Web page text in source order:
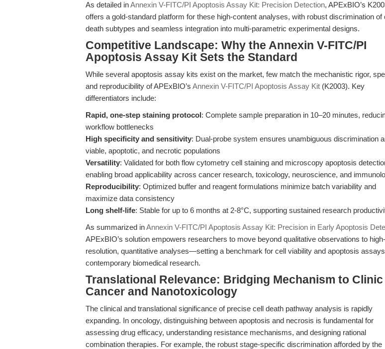
As detailed inAnnexin V-FITC/PI Apoptosis Assay Kit: Precision Detection, APExBIO’s
offers a gold-standard platform for these high-content analyses, with robust discrimination of
death subtypes and seamless integration into multi-parametric experimental designs.
Competitive Landscape: Why the Annexin V-FITC/PI
Apoptosis Assay Kit Sets the Standard
While several apoptosis assay kits exist on the market, few match the mechanistic rigor,
and reproducibility of APExBIO’s Annexin V-FITC/PI Apoptosis Assay Kit (K2003). Key
differentiators include:
Rapid, one-step staining protocol: Complete sample preparation in 10–20 minutes,
workflow bottlenecks
High specificity and sensitivity: Dual-probe system ensures unambiguous discrimination
viable, apoptotic, and necrotic populations
Versatility: Validated for both flow cytometry cell staining and microscopy apoptosis
enabling broad applicability across cancer research, toxicology, neuroscience, and
Reproducibility: Optimized buffer and reagent formulations minimize batch variability and
maximize data consistency
Long shelf-life: Stable for up to 6 months at 2-8°C, supporting sustained research
As summarized inAnnexin V-FITC/PI Apoptosis Assay Kit: Precision in Early Apoptosis
APExBIO’s solution empowers researchers to move beyond qualitative observations to high-
resolution, quantitative analyses—setting a benchmark for cell viability and apoptosis
contemporary biomedical research.
Translational Relevance: Bridging Mechanism to Clinic
Cancer and Nanotoxicology
The clinical and translational significance of precise cell death pathway analysis is rapidly
expanding. In oncology, distinguishing between apoptosis and necrosis is fundamental for
assessing drug efficacy, understanding resistance mechanisms, and designing rational
combination therapies. For example, the robust stage-specific discrimination afforded by the